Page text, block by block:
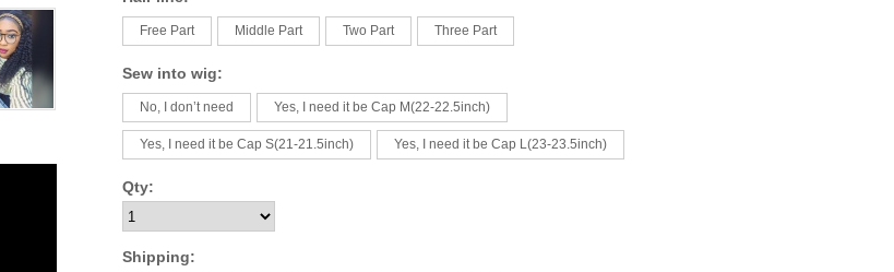
Free Part Middle Part Two Part Three Part
Sew into wig:
No, I don’t need Yes, I need it be Cap M(22-22.5inch)
Yes, I need it be Cap S(21-21.5inch) Yes, I need it be Cap L(23-23.5inch)
Qty:
Shipping: